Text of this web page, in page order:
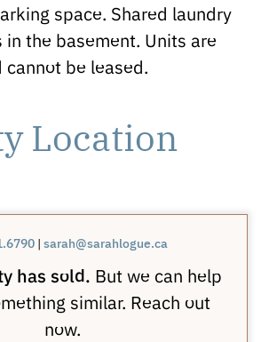
space. Shared laundry
in the basement. Units are
be leased.
Location
| sarah@sarahlogue.ca
has sold. But we can help
similar. Reach out
now.